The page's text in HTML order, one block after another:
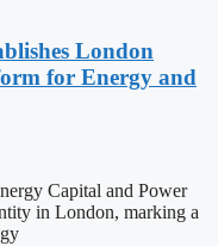
London
for Energy and
Capital and Power
in London, marking a